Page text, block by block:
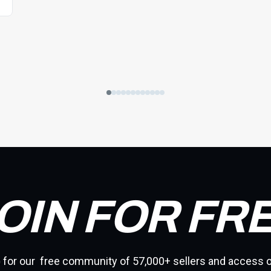
FOR
for our free community of 57,000+ sellers and access